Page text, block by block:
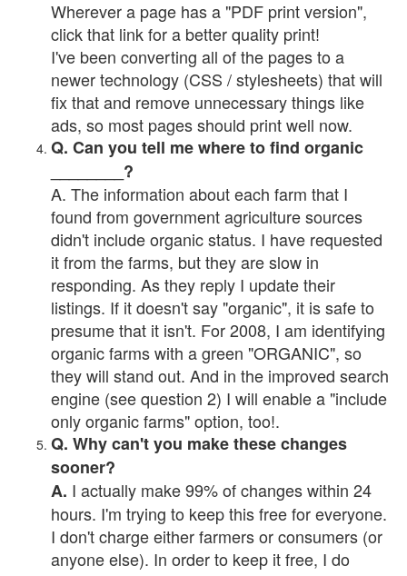
Wherever a page has a "PDF print version",
click that link for a better quality print!
I've been converting all of the pages to a
newer technology (CSS / stylesheets) that will
fix that and remove unnecessary things like
ads, so most pages should print well now.
Q. Can you tell me where to find organic
________?
A. The information about each farm that I
found from government agriculture sources
didn't include organic status. I have requested
it from the farms, but they are slow in
responding. As they reply I update their
listings. If it doesn't say "organic", it is safe to
presume that it isn't. For 2008, I am identifying
organic farms with a green "ORGANIC", so
they will stand out. And in the improved search
engine (see question 2) I will enable a "include
only organic farms" option, too!.
Q. Why can't you make these changes
sooner?
A. I actually make 99% of changes within 24
hours. I'm trying to keep this free for everyone.
I don't charge either farmers or consumers (or
anyone else). In order to keep it free, I do